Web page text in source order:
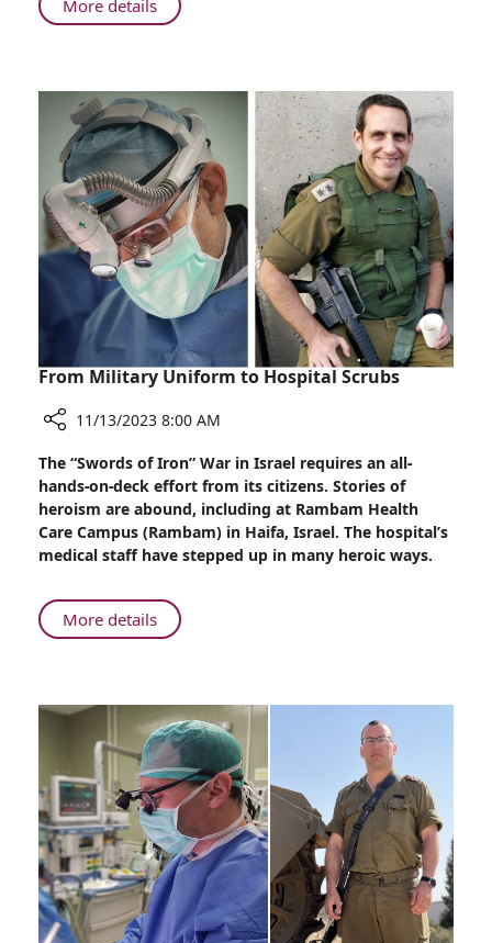
His
More detailsAbout
From
Sister
City
Haifa:
Dr.
Berger
Answers
His
Calling
From Military Uniform to Hospital Scrubs
From
Military
Uniform
to
Hospital
11/13/2023 8:00 AM
The “Swords of Iron” War in Israel requires an all-
hands-on-deck effort from its citizens. Stories of
heroism are abound, including at Rambam Health
Care Campus (Rambam) in Haifa, Israel. The hospital’s
medical staff have stepped up in many heroic ways.
More detailsAbout
From
to
Hospital
Scrubs